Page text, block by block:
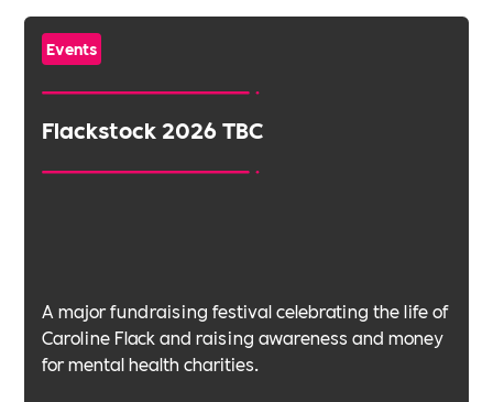
Events
Flackstock 2026 TBC
A major fundraising festival celebrating the life of
Caroline Flack and raising awareness and money
for mental health charities.